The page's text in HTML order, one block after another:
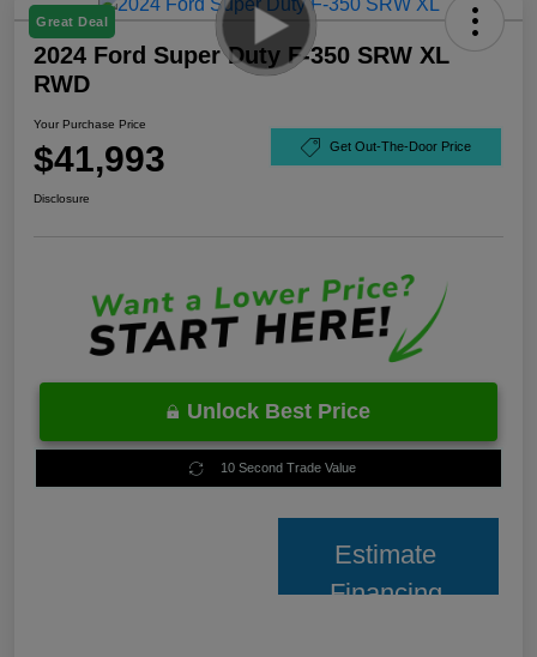
Great Deal
2024 Ford Super Duty F-350 SRW XL
RWD
Your Purchase Price
$41,993 Get Out-The-Door Price
Disclosure
Unlock Best Price
10 Second Trade Value
Estimate
Financing